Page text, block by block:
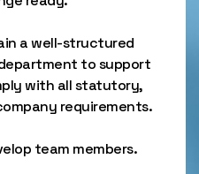
a well-structured
to support
with all statutory,
requirements.
team members.